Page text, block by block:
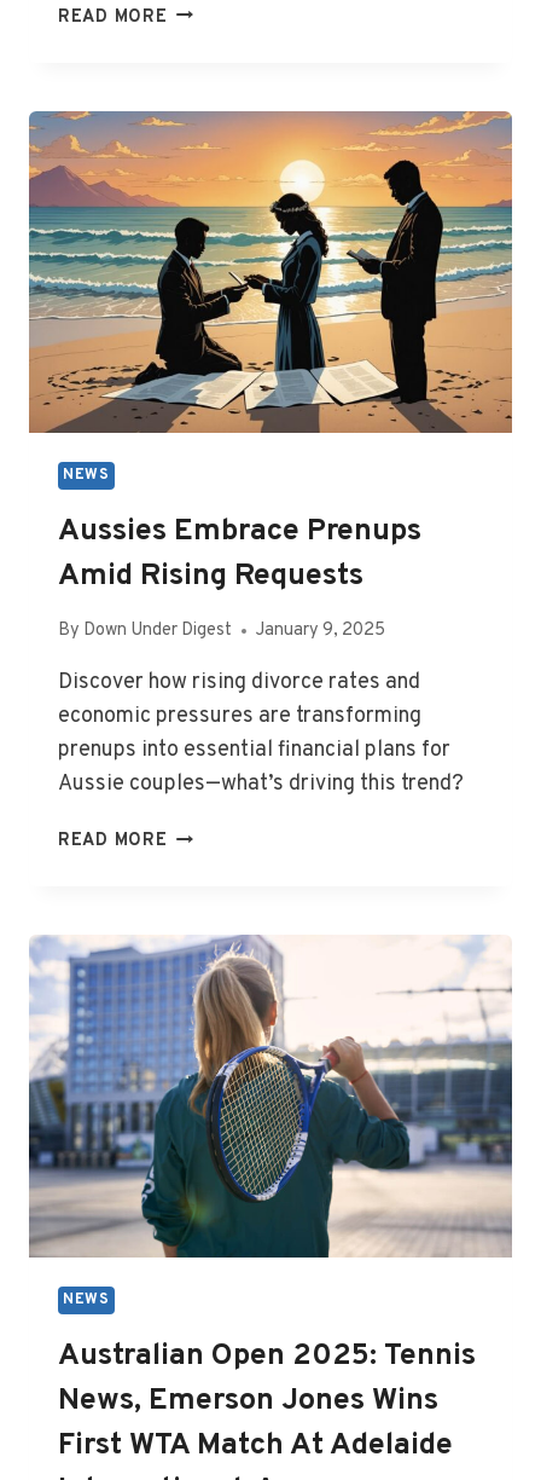
READ MORE AUSSIE
TOGETHERNESS
NEWS
Aussies Embrace Prenups
Amid Rising Requests
By Down Under Digest January 9, 2025
Discover how rising divorce rates and
economic pressures are transforming
prenups into essential financial plans for
Aussie couples—what’s driving this trend?
READ MORE AUSSIES
RISING
REQUESTS
NEWS
Australian Open 2025: Tennis
News, Emerson Jones Wins
First WTA Match At Adelaide